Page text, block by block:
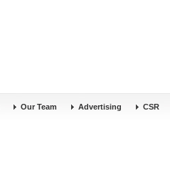
Our Team Advertising CSR